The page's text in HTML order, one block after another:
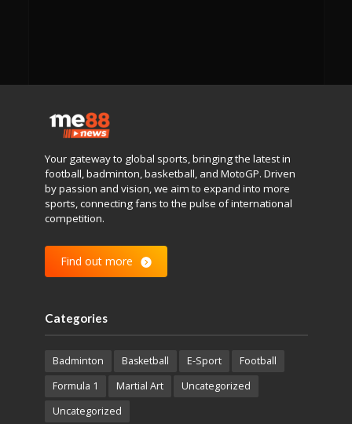
Your gateway to global sports, bringing the latest in
football, badminton, basketball, and MotoGP. Driven
by passion and vision, we aim to expand into more
sports, connecting fans to the pulse of international
competition.
Find out more
Categories
Badminton Basketball E-Sport
Football
Formula 1
Martial Art
Uncategorized
Uncategorized